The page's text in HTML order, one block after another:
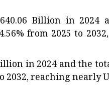
Billion in 2024
from 2025 to
in 2024 and the
2032, reaching nearly